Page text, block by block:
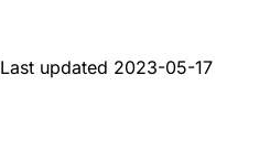
Last updated 2023-05-17